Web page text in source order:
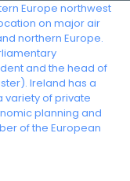
Europe northwest
on major air
northern Europe.
and the head of
Ireland has a
variety of private
planning and
of the European